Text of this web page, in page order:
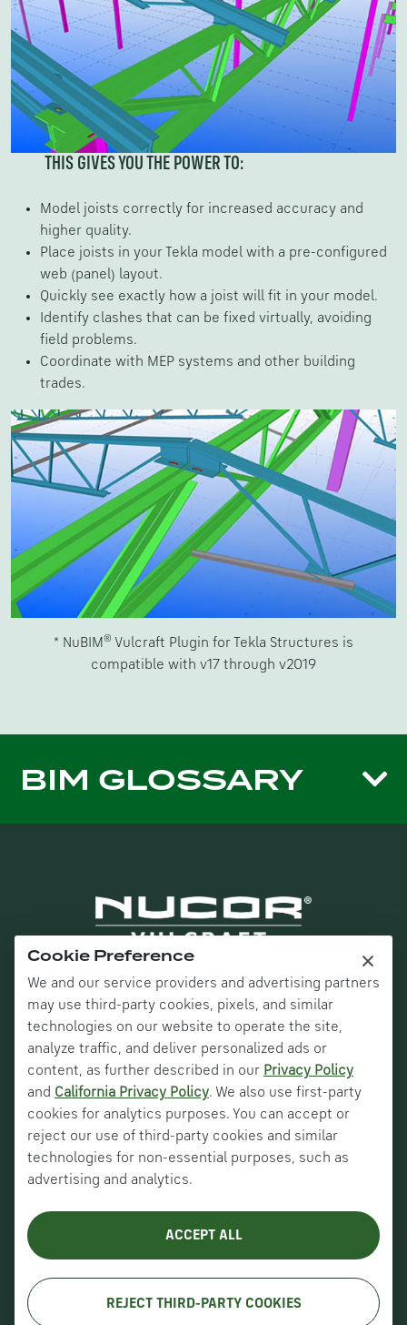
×
Cookie Preference
We and our service providers and advertising partners
may use third-party cookies, pixels, and similar
technologies on our website to operate the site,
analyze traffic, and deliver personalized ads or
content, as further described in our Privacy Policy
and California Privacy Policy. We also use first-party
cookies for analytics purposes. You can accept or
reject our use of third-party cookies and similar
technologies for non-essential purposes, such as
advertising and analytics.
ACCEPT ALL
REJECT THIRD-PARTY COOKIES
THIS GIVES YOU THE POWER TO:
Model joists correctly for increased accuracy and
higher quality.
Place joists in your Tekla model with a pre-configured
web (panel) layout.
Quickly see exactly how a joist will fit in your model.
Identify clashes that can be fixed virtually, avoiding
field problems.
Coordinate with MEP systems and other building
trades.
* NuBIM® Vulcraft Plugin for Tekla Structures is
compatible with v17 through v2019
BIM GLOSSARY
Nucor Corporate
Vulcraft Canada
Verco Decking
About Us
Careers